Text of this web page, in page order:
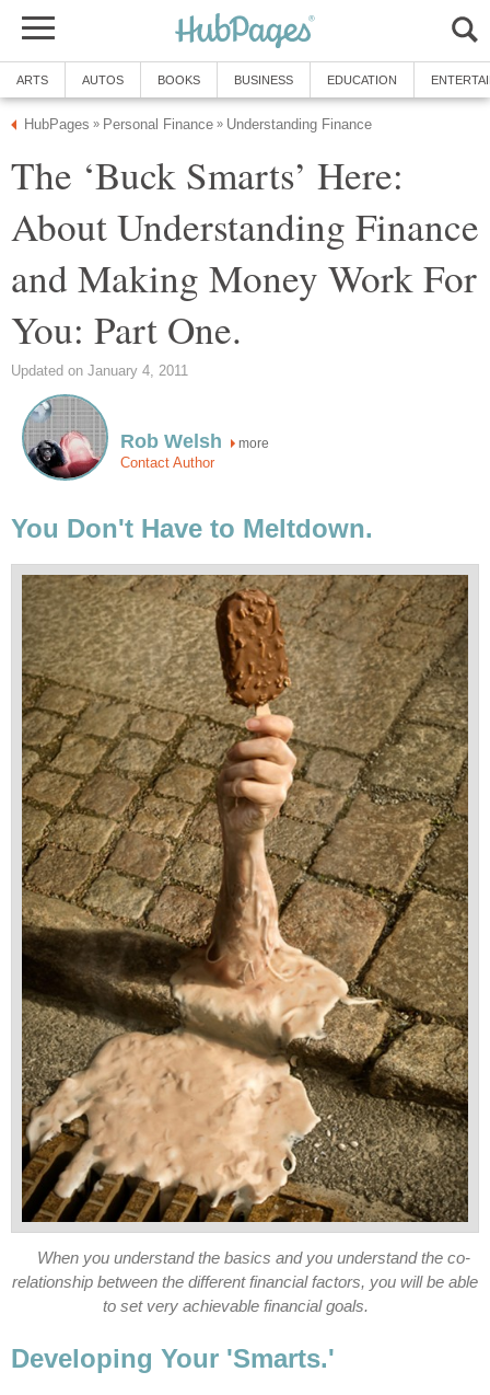
ARTS AUTOS BOOKS BUSINESS EDUCATION
HubPages » Personal Finance » Understanding Finance
The ‘Buck Smarts’ Here:
About Understanding Finance
and Making Money Work For
You: Part One.
Updated on January 4, 2011
Rob Welsh more
Contact Author
You Don't Have to Meltdown.
When you understand the basics and you understand the co-
relationship between the different financial factors, you will be able
to set very achievable financial goals.
Developing Your 'Smarts.'